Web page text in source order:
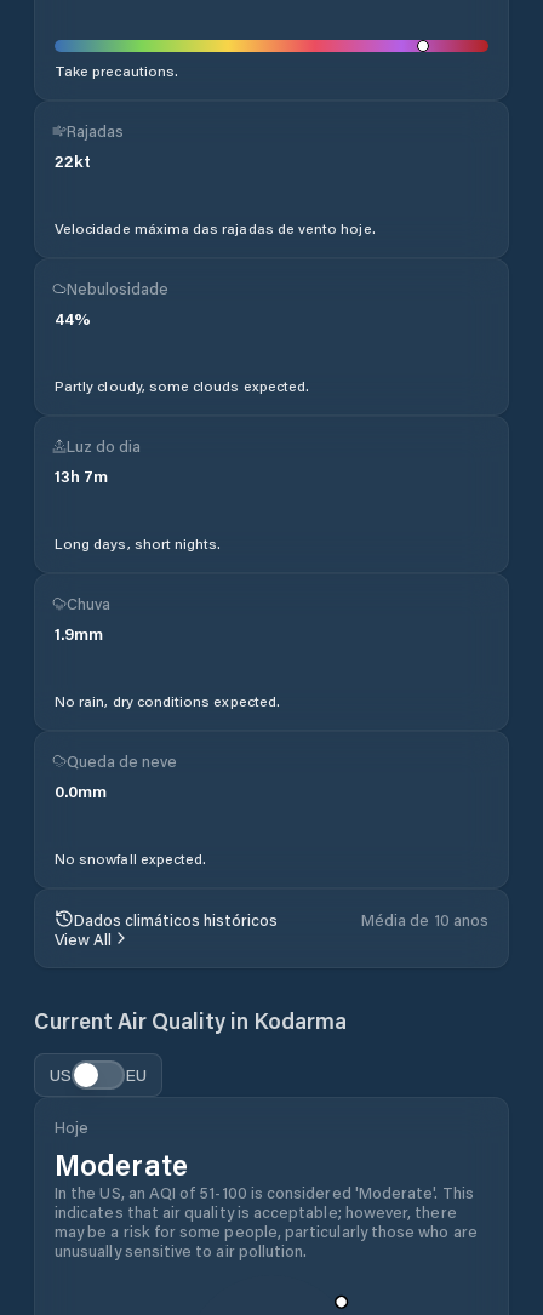
Take precautions.
Rajadas
22kt
Velocidade máxima das rajadas de vento hoje.
Nebulosidade
44%
Partly cloudy, some clouds expected.
Luz do dia
13h 7m
Long days, short nights.
Chuva
1.9mm
No rain, dry conditions expected.
Queda de neve
0.0mm
No snowfall expected.
Dados climáticos históricos
Média de 10 anos
View All
Current Air Quality in Kodarma
US EU
Hoje
Moderate
In the US, an AQI of 51-100 is considered 'Moderate'. This
indicates that air quality is acceptable; however, there
may be a risk for some people, particularly those who are
unusually sensitive to air pollution.